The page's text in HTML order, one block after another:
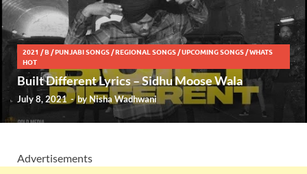
2021 /B /PUNJABI SONGS /REGIONAL SONGS /UPCOMING SONGS /WHATS
HOT
Built Different Lyrics – Sidhu Moose Wala
July 8, 2021 -by Nisha Wadhwani
Advertisements